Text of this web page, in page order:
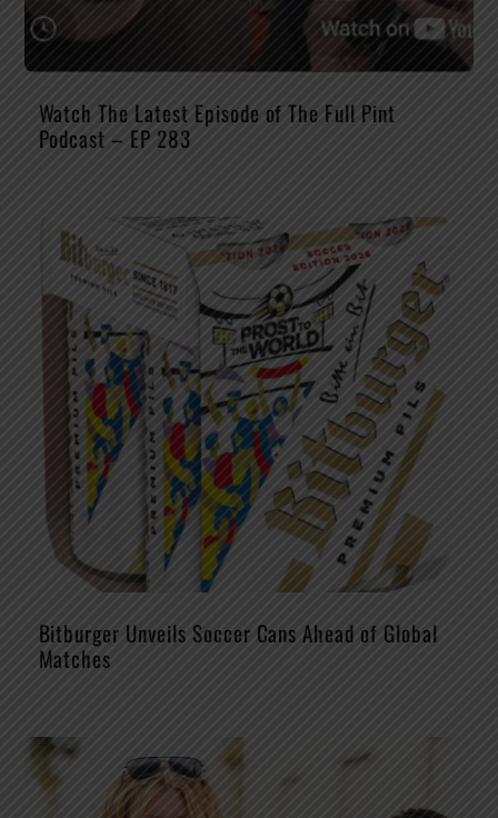
Watch The Latest Episode of The Full Pint
Podcast – EP 283
Bitburger Unveils Soccer Cans Ahead of Global
Matches